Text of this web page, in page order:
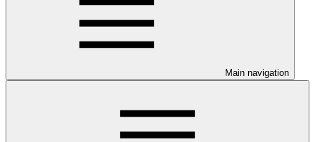
Main navigation